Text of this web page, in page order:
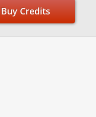
Buy Credits